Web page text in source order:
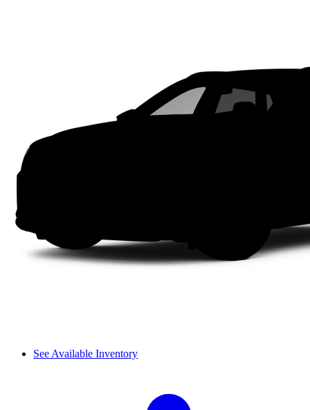
See Available Inventory